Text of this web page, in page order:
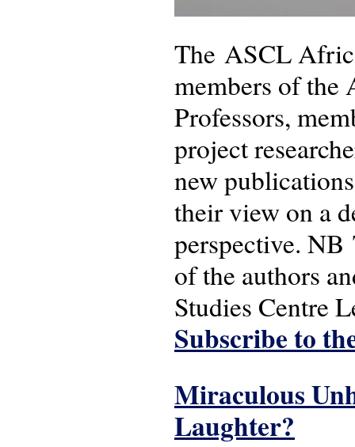
The ASCL
members of the
Professors,
project
new
their view on a
perspective. NB
of the authors
Studies Centre
Subscribe to
Miraculous
Laughter?